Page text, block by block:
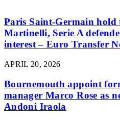
Paris Saint-Germain
Martinelli, Serie A
interest – Euro Transfer
APRIL 20, 2026
Bournemouth appoint
manager Marco Rose as
Andoni Iraola